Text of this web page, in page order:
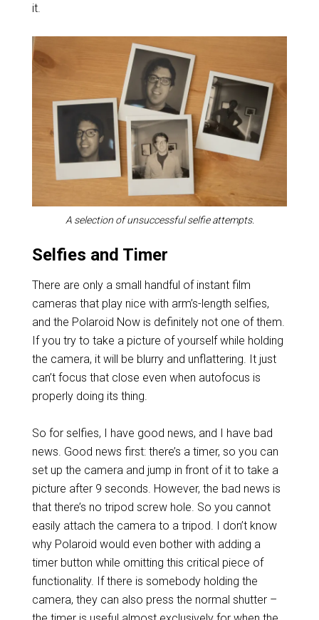
it.
A selection of unsuccessful selfie attempts.
Selfies and Timer
There are only a small handful of instant film
cameras that play nice with arm’s-length selfies,
and the Polaroid Now is definitely not one of them.
If you try to take a picture of yourself while holding
the camera, it will be blurry and unflattering. It just
can’t focus that close even when autofocus is
properly doing its thing.
So for selfies, I have good news, and I have bad
news. Good news first: there’s a timer, so you can
set up the camera and jump in front of it to take a
picture after 9 seconds. However, the bad news is
that there’s no tripod screw hole. So you cannot
easily attach the camera to a tripod. I don’t know
why Polaroid would even bother with adding a
timer button while omitting this critical piece of
functionality. If there is somebody holding the
camera, they can also press the normal shutter –